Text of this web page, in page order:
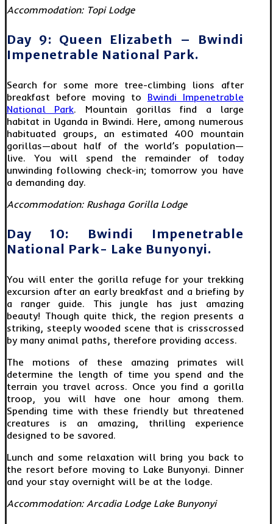
Accommodation: Topi Lodge
Day 9: Queen Elizabeth – Bwindi
Impenetrable National Park.
Search for some more tree-climbing lions after
breakfast before moving to Bwindi Impenetrable
National Park. Mountain gorillas find a large
habitat in Uganda in Bwindi. Here, among numerous
habituated groups, an estimated 400 mountain
gorillas—about half of the world’s population—
live. You will spend the remainder of today
unwinding following check-in; tomorrow you have
a demanding day.
Accommodation: Rushaga Gorilla Lodge
Day 10: Bwindi Impenetrable
National Park- Lake Bunyonyi.
You will enter the gorilla refuge for your trekking
excursion after an early breakfast and a briefing by
a ranger guide. This jungle has just amazing
beauty! Though quite thick, the region presents a
striking, steeply wooded scene that is crisscrossed
by many animal paths, therefore providing access.
The motions of these amazing primates will
determine the length of time you spend and the
terrain you travel across. Once you find a gorilla
troop, you will have one hour among them.
Spending time with these friendly but threatened
creatures is an amazing, thrilling experience
designed to be savored.
Lunch and some relaxation will bring you back to
the resort before moving to Lake Bunyonyi. Dinner
and your stay overnight will be at the lodge.
Accommodation: Arcadia Lodge Lake Bunyonyi